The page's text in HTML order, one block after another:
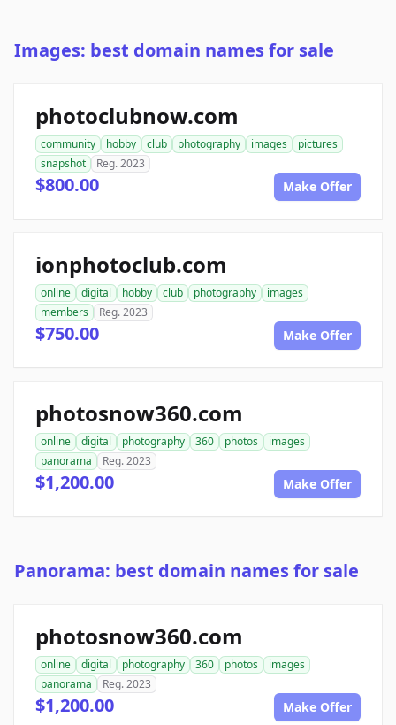
Images: best domain names for sale
photoclubnow.com
community hobby club photography images
pictures
snapshot
Reg. 2023
$800.00 Make Offer
ionphotoclub.com
online digital hobby club photography
images
members
Reg. 2023
$750.00 Make Offer
photosnow360.com
online digital photography 360 photos
images
panorama
Reg. 2023
$1,200.00 Make Offer
Panorama: best domain names for sale
photosnow360.com
online digital photography 360 photos
images
panorama
Reg. 2023
$1,200.00 Make Offer